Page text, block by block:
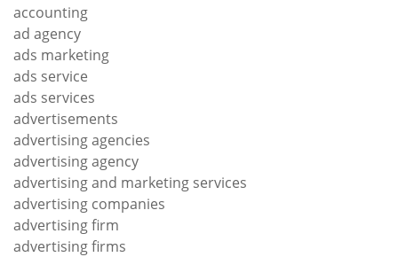
accounting
ad agency
ads marketing
ads service
ads services
advertisements
advertising agencies
advertising agency
advertising and marketing services
advertising companies
advertising firm
advertising firms